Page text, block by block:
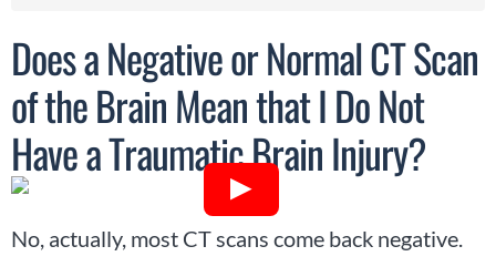
Does a Negative or Normal CT Scan
of the Brain Mean that I Do Not
Have a Traumatic Brain Injury?
No, actually, most CT scans come back negative.